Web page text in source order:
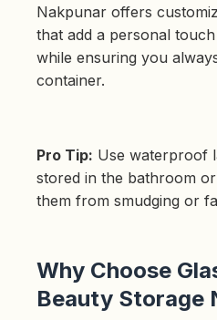
Nakpunar offers
that add a personal
while ensuring you
container.
Pro Tip: Use waterproof
stored in the bathroom
them from smudging or
Why Choose
Beauty Storage